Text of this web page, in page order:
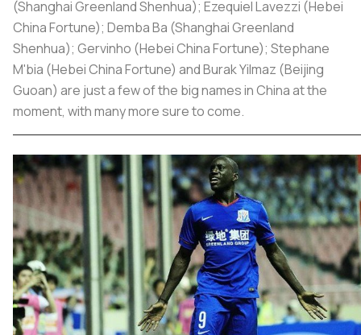
(Shanghai Greenland Shenhua); Ezequiel Lavezzi (Hebei
China Fortune); Demba Ba (Shanghai Greenland
Shenhua); Gervinho (Hebei China Fortune); Stephane
M'bia (Hebei China Fortune) and Burak Yilmaz (Beijing
Guoan) are just a few of the big names in China at the
moment, with many more sure to come.